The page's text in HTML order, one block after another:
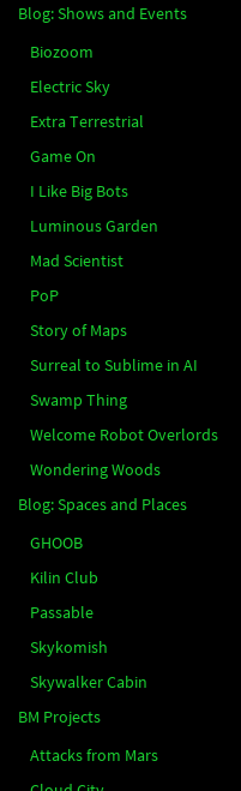
Blog: Shows and Events
Biozoom
Electric Sky
Extra Terrestrial
Game On
I Like Big Bots
Luminous Garden
Mad Scientist
PoP
Story of Maps
Surreal to Sublime in AI
Swamp Thing
Welcome Robot Overlords
Wondering Woods
Blog: Spaces and Places
GHOOB
Kilin Club
Passable
Skykomish
Skywalker Cabin
BM Projects
Attacks from Mars